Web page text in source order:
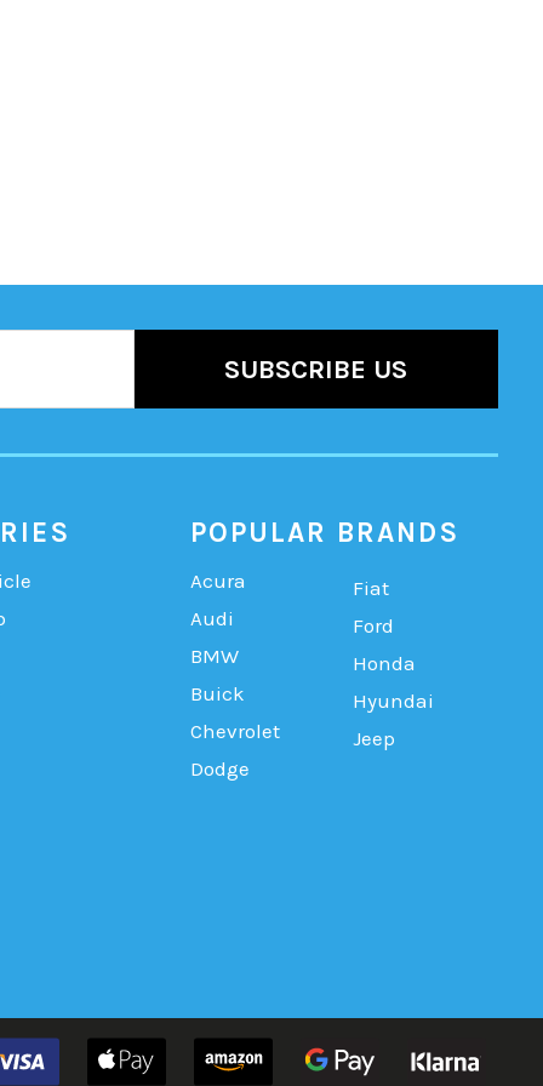
POPULAR BRANDS
Acura
Audi
BMW
Buick
Chevrolet
Dodge
Fiat
Ford
Honda
Hyundai
Jeep